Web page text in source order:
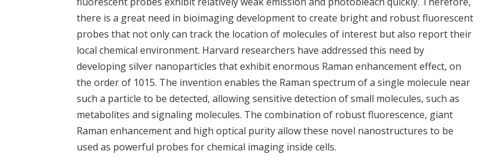
there is a great need in bioimaging development to create bright and robust fluorescent
probes that not only can track the location of molecules of interest but also report their
local chemical environment. Harvard researchers have addressed this need by
developing silver nanoparticles that exhibit enormous Raman enhancement effect, on
the order of 1015. The invention enables the Raman spectrum of a single molecule near
such a particle to be detected, allowing sensitive detection of small molecules, such as
metabolites and signaling molecules. The combination of robust fluorescence, giant
Raman enhancement and high optical purity allow these novel nanostructures to be
used as powerful probes for chemical imaging inside cells.